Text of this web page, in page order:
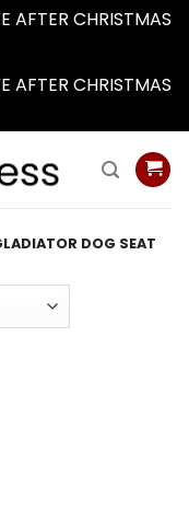
AFTER CHRISTMAS
AFTER CHRISTMAS
DOG SEAT